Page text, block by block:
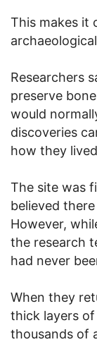
This makes it
Researchers
preserve
would
discoveries
how they
The site was
believed
However,
the research
had never
When they
thick layers
thousands of